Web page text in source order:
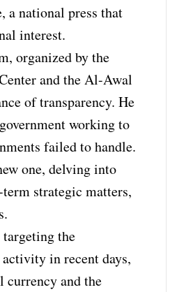
a national press that
interest.
organized by the
and the Al-Awal
of transparency. He
working to
failed to handle.
one, delving into
strategic matters,
the
in recent days,
and the